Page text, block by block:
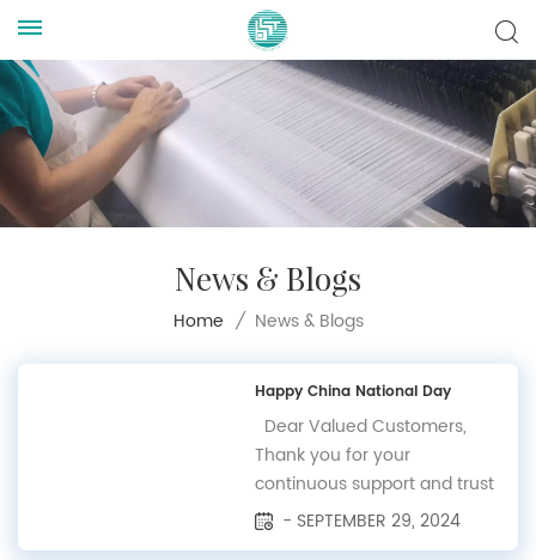
News & Blogs
Home / News & Blogs
Happy China National Day
Dear Valued Customers,
Thank you for your
continuous support and trust
in BSCAM. We would like to
- SEPTEMBER 29, 2024